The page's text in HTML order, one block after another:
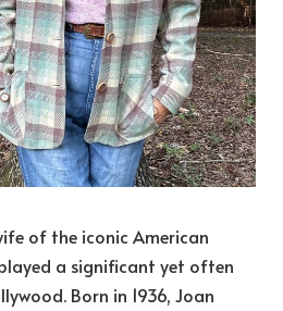
of the iconic American
a significant yet often
Born in 1936, Joan